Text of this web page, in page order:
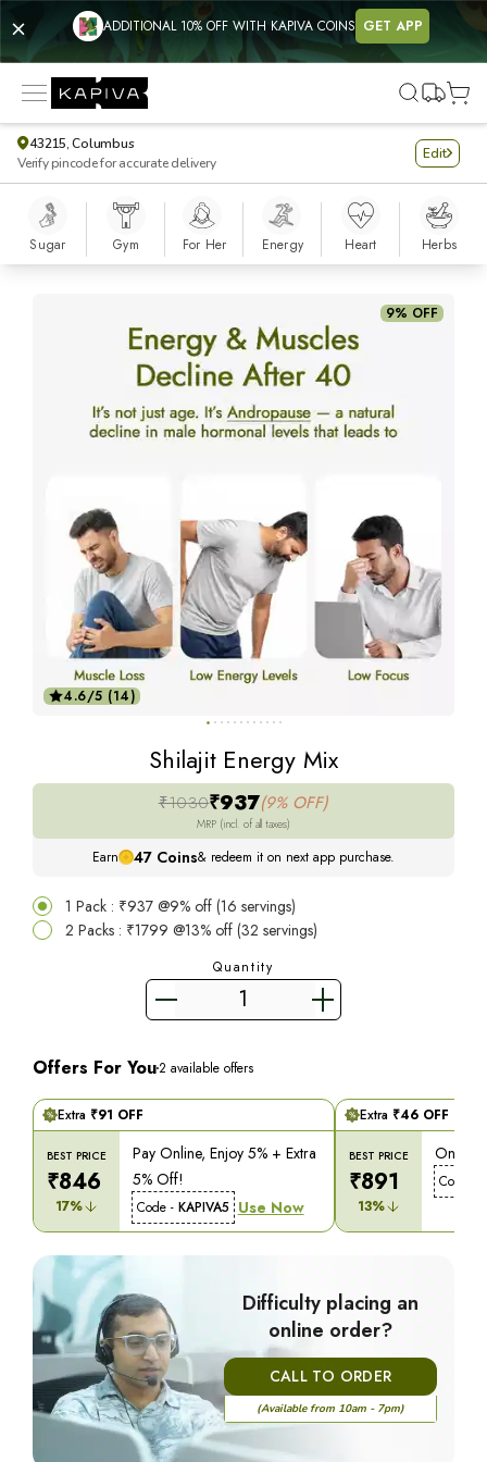
ADDITIONAL 10% OFF WITH KAPIVA COINS GET APP
43215, Columbus
Verify pincode for accurate delivery
Edit
Sugar Gym For Her Energy Heart Herbs
4.6/5 (14)
9% OFF
Shilajit Energy Mix
MRP (incl. of all taxes)
₹1030₹937(9% OFF)
Earn 47 Coins& redeem it on next app purchase.
1 Pack : ₹937 @9% off (16 servings)
2 Packs : ₹1799 @13% off (32 servings)
Quantity
Offers For You2 available offers
Extra ₹91 OFF
BEST PRICE
₹846
17%
Pay Online, Enjoy 5% + Extra
5% Off!
Code - KAPIVA5 Use Now
Extra ₹46 OFF
BEST PRICE
₹891
13%
On
Code -
Difficulty placing an
online order?
CALL TO ORDER
(Available from 10am - 7pm)